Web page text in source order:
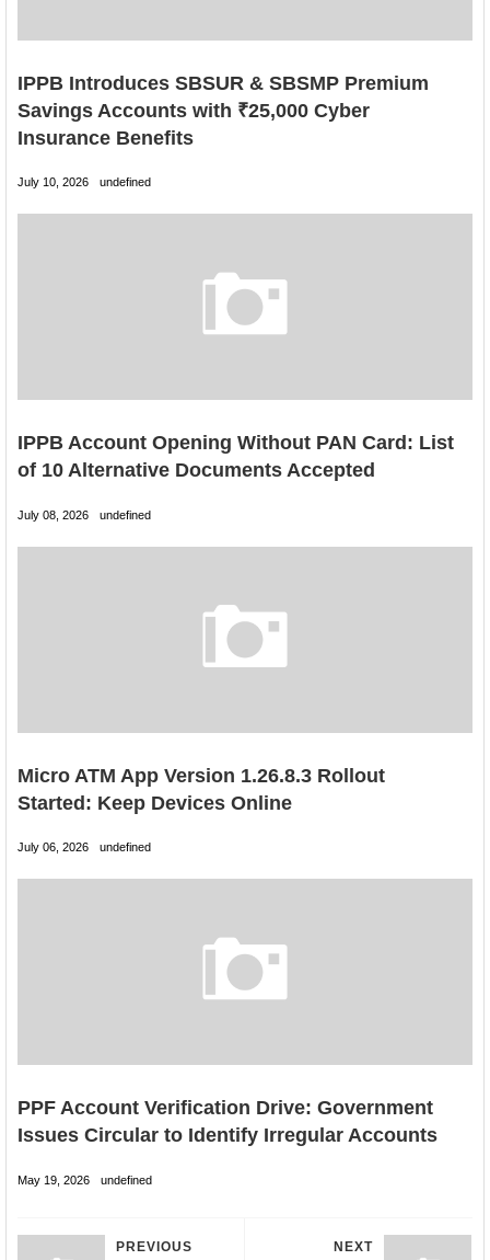
IPPB Introduces SBSUR & SBSMP Premium
Savings Accounts with ₹25,000 Cyber
Insurance Benefits
July 10, 2026 undefined
IPPB Account Opening Without PAN Card: List
of 10 Alternative Documents Accepted
July 08, 2026 undefined
Micro ATM App Version 1.26.8.3 Rollout
Started: Keep Devices Online
July 06, 2026 undefined
PPF Account Verification Drive: Government
Issues Circular to Identify Irregular Accounts
May 19, 2026 undefined
NEXT
PREVIOUS